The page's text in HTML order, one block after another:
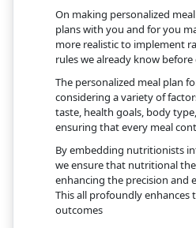
On making personalized
plans with you and for you
more realistic to implement
rules we already know
The personalized meal plan
considering a variety of
taste, health goals, body
ensuring that every meal
By embedding nutritionists
we ensure that nutritional
enhancing the precision and
This all profoundly
outcomes